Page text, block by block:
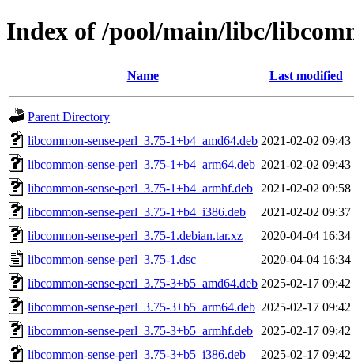
Index of /pool/main/libc/
Name Last modified
Parent Directory
libcommon-sense-perl_3.75-1+b4_amd64.deb 2021-02-02 09:43
libcommon-sense-perl_3.75-1+b4_arm64.deb 2021-02-02 09:43
libcommon-sense-perl_3.75-1+b4_armhf.deb
2021-02-02 09:58
libcommon-sense-perl_3.75-1+b4_i386.deb
2021-02-02 09:37
libcommon-sense-perl_3.75-1.debian.tar.xz
2020-04-04 16:34
libcommon-sense-perl_3.75-1.dsc
2020-04-04 16:34
libcommon-sense-perl_3.75-3+b5_amd64.deb 2025-02-17 09:42
libcommon-sense-perl_3.75-3+b5_arm64.deb 2025-02-17 09:42
libcommon-sense-perl_3.75-3+b5_armhf.deb
2025-02-17 09:42
libcommon-sense-perl_3.75-3+b5_i386.deb
2025-02-17 09:42